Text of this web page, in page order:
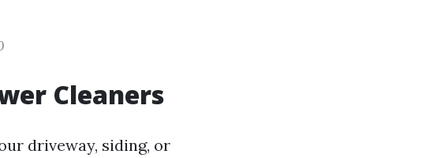
Cleaners
driveway, siding, or